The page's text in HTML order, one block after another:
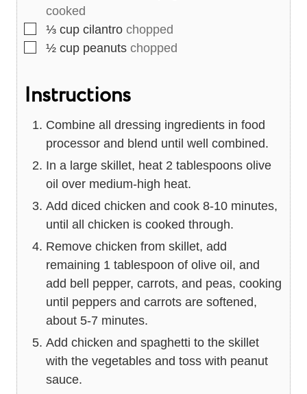
cooked
▢
⅓ cup cilantro chopped
▢
½ cup peanuts chopped
Instructions
Combine all dressing ingredients in food
processor and blend until well combined.
In a large skillet, heat 2 tablespoons olive
oil over medium-high heat.
Add diced chicken and cook 8-10 minutes,
until all chicken is cooked through.
Remove chicken from skillet, add
remaining 1 tablespoon of olive oil, and
add bell pepper, carrots, and peas, cooking
until peppers and carrots are softened,
about 5-7 minutes.
Add chicken and spaghetti to the skillet
with the vegetables and toss with peanut
sauce.